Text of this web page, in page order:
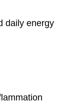
daily energy